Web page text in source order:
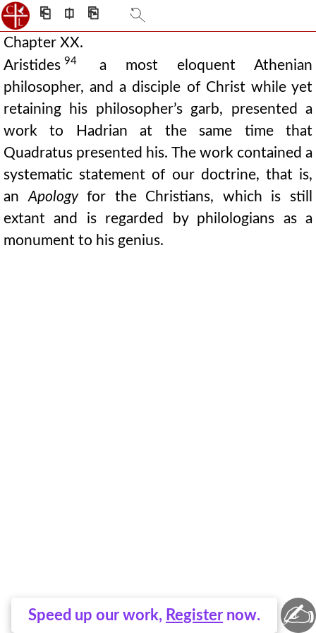
⎗ ⎅ ⎘
Speed up our work, Register now.
Chapter XX.
Aristides 94
a most eloquent Athenian
philosopher, and a disciple of Christ while yet
retaining his philosopher’s garb, presented a
work to Hadrian at the same time that
Quadratus presented his. The work contained a
systematic statement of our doctrine, that is,
an Apologyfor the Christians, which is still
extant and is regarded by philologians as a
monument to his genius.
✍